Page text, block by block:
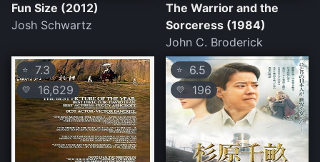
Fun Size (2012)
Josh Schwartz
The Warrior and the
Sorceress (1984)
John C. Broderick
⭐ 7.3
💛 16,629
⭐ 6.5
💛 196